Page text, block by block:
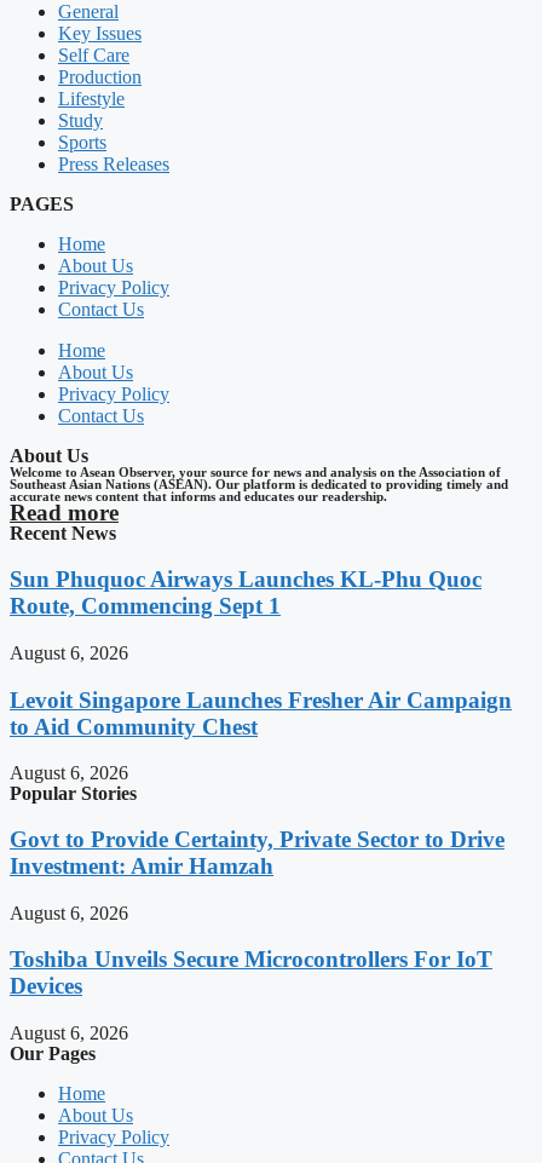
General
Key Issues
Self Care
Production
Lifestyle
Study
Sports
Press Releases
PAGES
Home
About Us
Privacy Policy
Contact Us
Home
About Us
Privacy Policy
Contact Us
About Us
Welcome to Asean Observer, your source for news and analysis on the Association of
Southeast Asian Nations (ASEAN). Our platform is dedicated to providing timely and
accurate news content that informs and educates our readership.
Read more
Recent News
Sun Phuquoc Airways Launches KL-Phu Quoc
Route, Commencing Sept 1
August 6, 2026
Levoit Singapore Launches Fresher Air Campaign
to Aid Community Chest
August 6, 2026
Popular Stories
Govt to Provide Certainty, Private Sector to Drive
Investment: Amir Hamzah
August 6, 2026
Toshiba Unveils Secure Microcontrollers For IoT
Devices
August 6, 2026
Our Pages
Home
About Us
Privacy Policy